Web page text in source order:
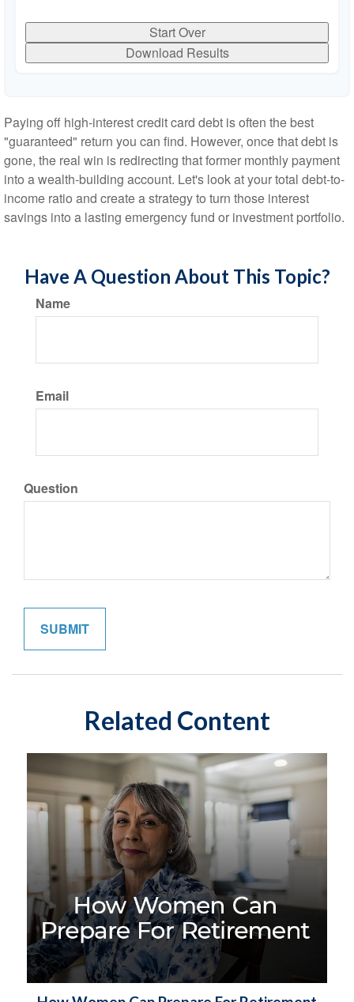
Start Over
Download Results
Paying off high-interest credit card debt is often the best
"guaranteed" return you can find. However, once that debt is
gone, the real win is redirecting that former monthly payment
into a wealth-building account. Let's look at your total debt-to-
income ratio and create a strategy to turn those interest
savings into a lasting emergency fund or investment portfolio.
Have A Question About This Topic?
Name
Email
Question
Related Content